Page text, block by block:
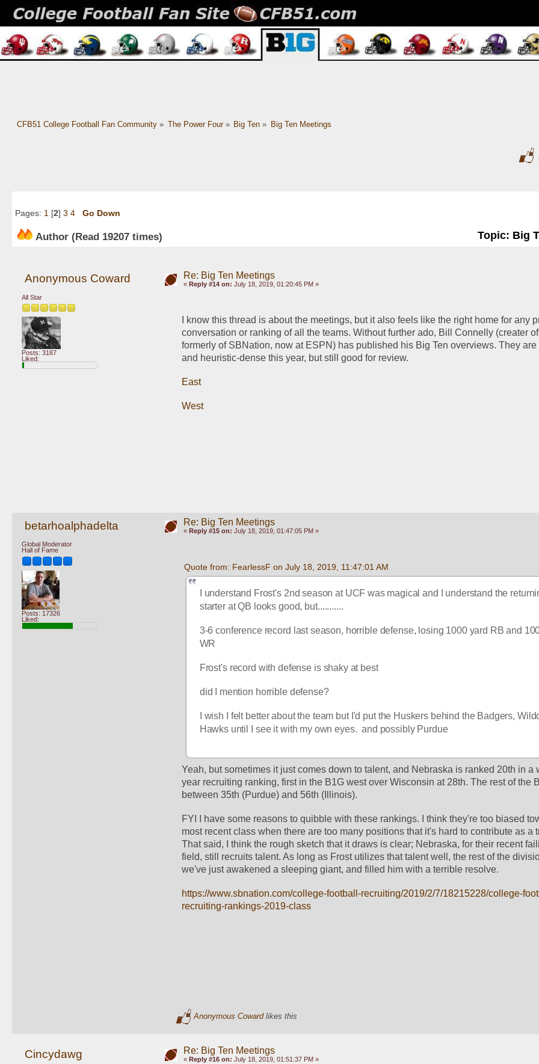
CFB51 College Football Fan Community» The Power Four» Big Ten » Big Ten Meetings
Pages: 1 [2] 3 4 Go Down
Author Topic: Big
(Read 19207 times)
Anonymous Coward
All Star
Posts: 3187
Liked:
Re: Big Ten Meetings
« Reply #14 on: July 18, 2019, 01:20:45 PM »
I know this thread is about the meetings, but it also feels like the right home for any
conversation or ranking of all the teams. Without further ado, Bill Connelly (creater
formerly of SBNation, now at ESPN) has published his Big Ten overviews. They are
and heuristic-dense this year, but still good for review.
East
West
betarhoalphadelta
Global Moderator
Hall of Fame
Posts: 17326
Liked:
Re: Big Ten Meetings
« Reply #15 on: July 18, 2019, 01:47:05 PM »
Quote from: FearlessF on July 18, 2019, 11:47:01 AM
I understand Frost's 2nd season at UCF was magical and I understand the
starter at QB looks good, but...........
3-6 conference record last season, horrible defense, losing 1000 yard RB and
WR
Frost's record with defense is shaky at best
did I mention horrible defense?
I wish I felt better about the team but I'd put the Huskers behind the Badgers,
Hawks until I see it with my own eyes.  and possibly Purdue
Yeah, but sometimes it just comes down to talent, and Nebraska is ranked 20th in a
year recruiting ranking, first in the B1G west over Wisconsin at 28th. The rest of the
between 35th (Purdue) and 56th (Illinois).
FYI I have some reasons to quibble with these rankings. I think they're too biased
most recent class when there are too many positions that it's hard to contribute as a
That said, I think the rough sketch that it draws is clear; Nebraska, for their recent
field, still recruits talent. As long as Frost utilizes that talent well, the rest of the
we've just awakened a sleeping giant, and filled him with a terrible resolve.
https://www.sbnation.com/college-football-recruiting/2019/2/7/18215228/college-
recruiting-rankings-2019-class
Anonymous Cowardlikes this
Cincydawg Re: Big Ten Meetings
« Reply #16 on: July 18, 2019, 01:51:37 PM »